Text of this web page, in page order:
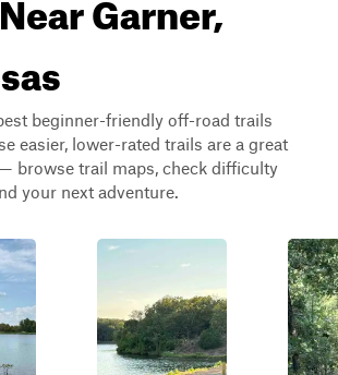
beginner-friendly off-road trails
easier, lower-rated trails are a great
browse trail maps, check difficulty
your next adventure.